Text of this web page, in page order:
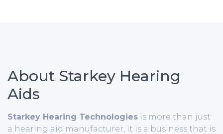
About Starkey Hearing
Aids
Starkey Hearing Technologies is more than just
a hearing aid manufacturer, it is a business that is